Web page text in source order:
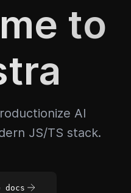
to
AI
JS/TS stack.
docs